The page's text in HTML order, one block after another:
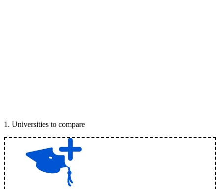
1 . Universities to compare